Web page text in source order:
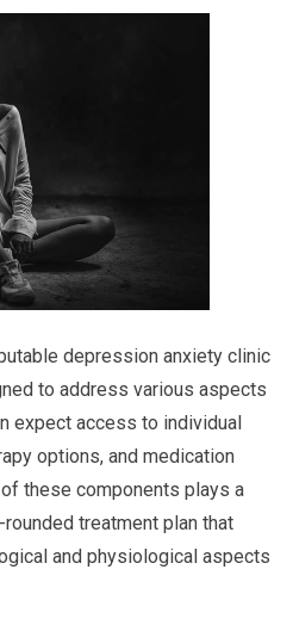
depression anxiety clinic
to address various aspects
expect access to individual
options, and medication
these components plays a
treatment plan that
and physiological aspects